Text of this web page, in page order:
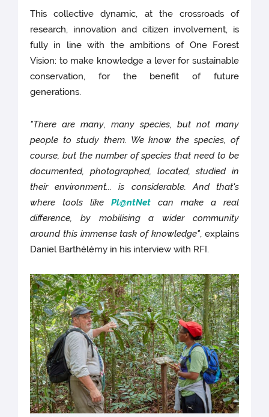
This collective dynamic, at the crossroads of
research, innovation and citizen involvement, is
fully in line with the ambitions of One Forest
Vision: to make knowledge a lever for sustainable
conservation, for the benefit of future
generations.
"There are many, many species, but not many
people to study them. We know the species, of
course, but the number of species that need to be
documented, photographed, located, studied in
their environment... is considerable. And that's
where tools likePl@ntNet can make a real
difference, by mobilising a wider community
around this immense task of knowledge", explains
Daniel Barthélémy in his interview with RFI.